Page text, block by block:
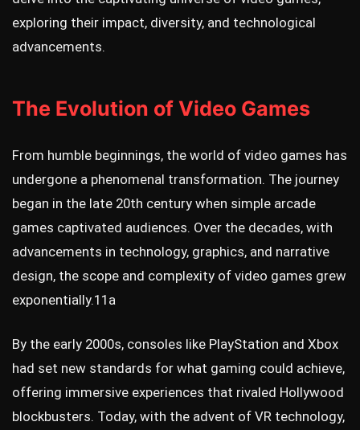
exploring their impact, diversity, and technological
advancements.
The Evolution of Video Games
From humble beginnings, the world of video games has
undergone a phenomenal transformation. The journey
began in the late 20th century when simple arcade
games captivated audiences. Over the decades, with
advancements in technology, graphics, and narrative
design, the scope and complexity of video games grew
exponentially.11a
By the early 2000s, consoles like PlayStation and Xbox
had set new standards for what gaming could achieve,
offering immersive experiences that rivaled Hollywood
blockbusters. Today, with the advent of VR technology,